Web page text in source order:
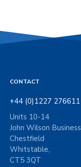
CONTACT
+44 (0)1227 276611
Units 10-14
John Wilson
Chestfield
Whitstable,
CT5 3QT